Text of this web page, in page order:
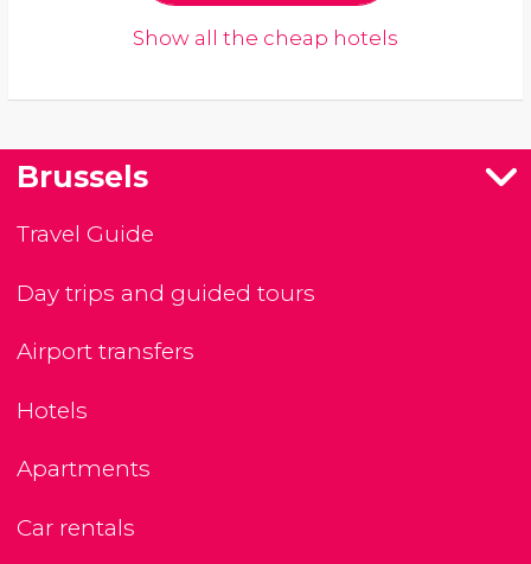
Show all the cheap hotels
Brussels
Travel Guide
Day trips and guided tours
Airport transfers
Hotels
Apartments
Car rentals